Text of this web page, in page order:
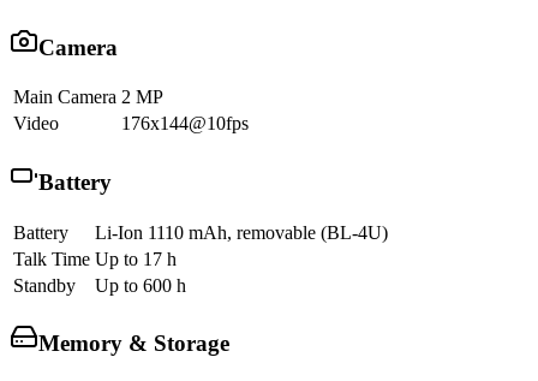
Camera
Main Camera 2 MP
Video
176x144@10fps
Battery
Battery
Li-Ion 1110 mAh, removable (BL-4U)
Talk Time Up to 17 h
Standby
Up to 600 h
Memory & Storage